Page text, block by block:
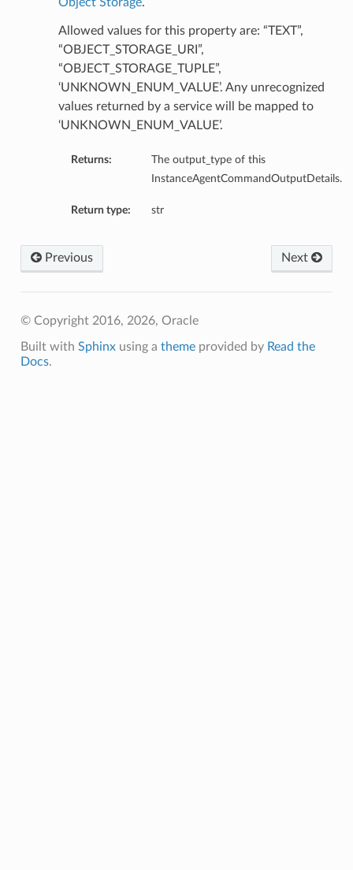
Allowed values for this property are: “TEXT”,
“OBJECT_STORAGE_URI”,
“OBJECT_STORAGE_TUPLE”,
‘UNKNOWN_ENUM_VALUE’. Any unrecognized
values returned by a service will be mapped to
‘UNKNOWN_ENUM_VALUE’.
Returns:
The output_type of this
InstanceAgentCommandOutputDetails.
Return type: str
Next
Previous
© Copyright 2016, 2026, Oracle
Built with Sphinxusing a themeprovided by Read the
Docs.